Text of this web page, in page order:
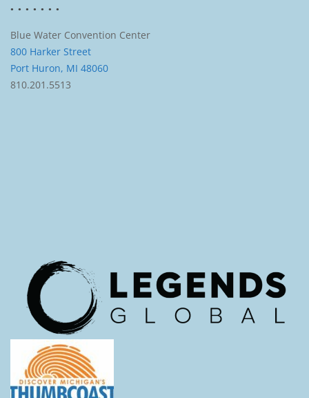
Blue Water Convention Center
800 Harker Street
Port Huron, MI 48060
810.201.5513